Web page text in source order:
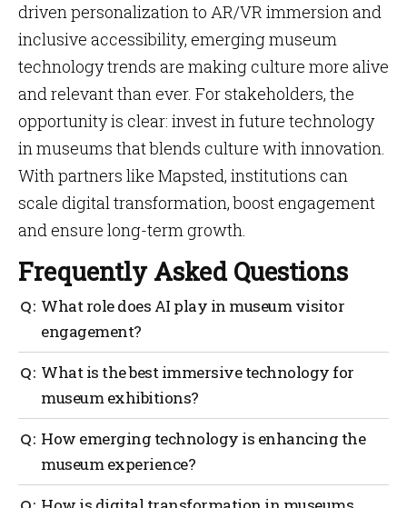
driven personalization to AR/VR immersion and
inclusive accessibility, emerging museum
technology trends are making culture more alive
and relevant than ever. For stakeholders, the
opportunity is clear: invest in future technology
in museums that blends culture with innovation.
With partners like Mapsted, institutions can
scale digital transformation, boost engagement
and ensure long-term growth.
Frequently Asked Questions
What role does AI play in museum visitor
engagement?
AI personalizes tours, optimizes layouts and enables
interactive storytelling. It helps visitors explore
based on their interests while giving institutions
What is the best immersive technology for
museum exhibitions?
AR overlays digital layers on artifacts, while VR
transports visitors into recreated spaces for deeper
engagement and stronger memory retention.
How emerging technology is enhancing the
museum experience?
Through sign language tours, audio descriptions,